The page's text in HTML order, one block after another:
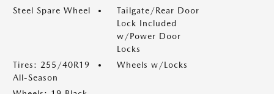
Steel Spare Wheel
Tailgate/Rear Door
Lock Included
w/Power Door
Locks
Tires: 255/40R19
All-Season
Wheels w/Locks